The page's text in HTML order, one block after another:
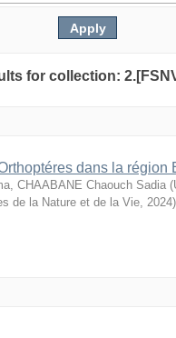
for collection:
dans la région
CHAABANE Chaouch Sadia (
de la Nature et de la Vie, 2024)